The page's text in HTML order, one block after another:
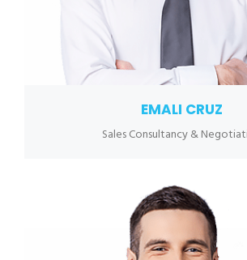
EMALI CRUZ
Sales Consultancy &